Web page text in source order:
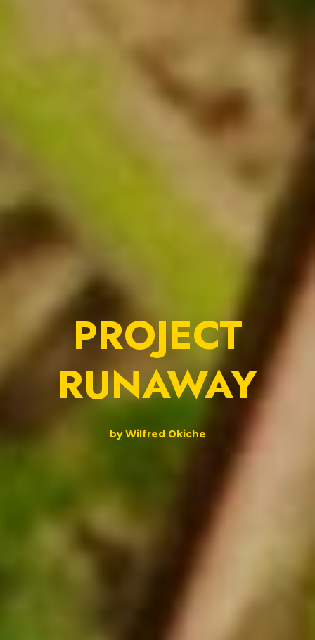
PROJECT
RUNAWAY
by Wilfred Okiche